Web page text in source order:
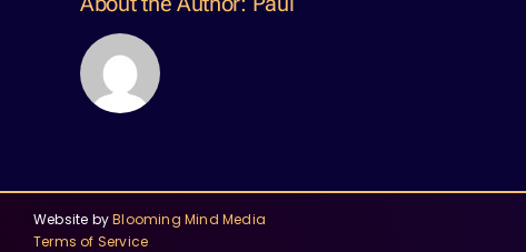
Website byBlooming Mind Media
Terms of Service